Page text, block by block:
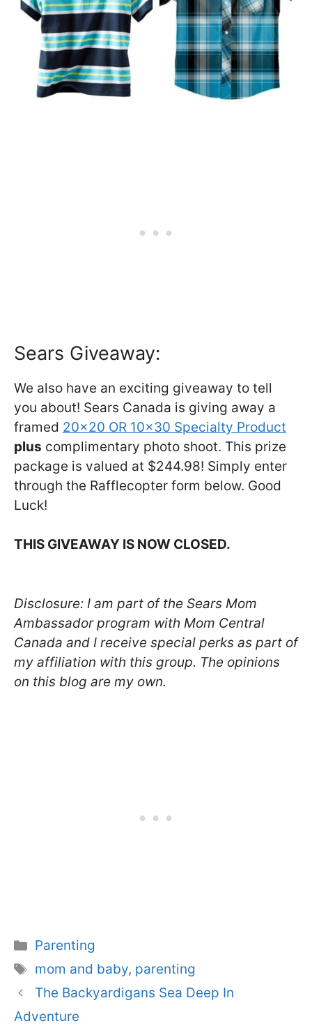
Sears Giveaway:
We also have an exciting giveaway to tell
you about! Sears Canada is giving away a
framed 20×20 OR 10×30 Specialty Product
plus complimentary photo shoot. This prize
package is valued at $244.98! Simply enter
through the Rafflecopter form below. Good
Luck!
THIS GIVEAWAY IS NOW CLOSED.
Disclosure: I am part of the Sears Mom
Ambassador program with Mom Central
Canada and I receive special perks as part of
my affiliation with this group. The opinions
on this blog are my own.
Categories
Parenting
Tags
mom and baby, parenting
The Backyardigans Sea Deep In
Adventure